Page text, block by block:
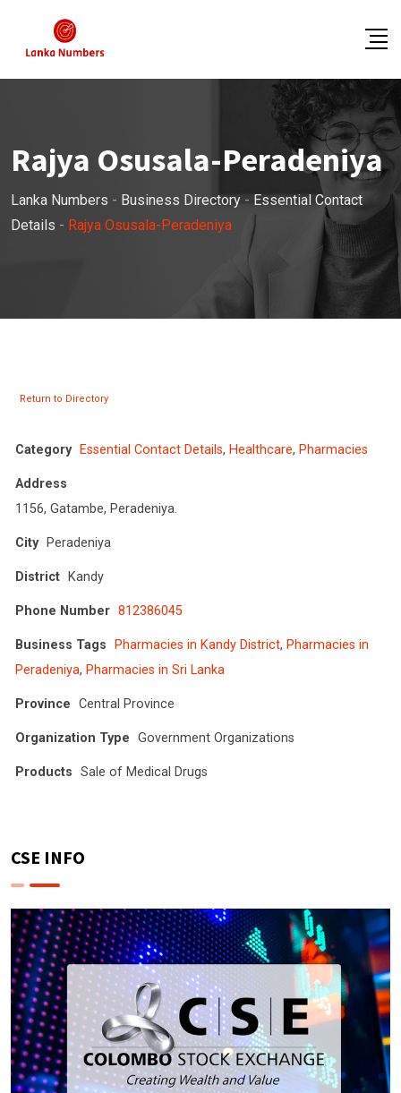
content
Rajya Osusala-Peradeniya
Lanka Numbers - Business Directory - Essential Contact
Details - Rajya Osusala-Peradeniya
Return to Directory
Category Essential Contact Details, Healthcare, Pharmacies
Address
1156, Gatambe, Peradeniya.
City Peradeniya
District Kandy
Phone Number 812386045
Business Tags Pharmacies in Kandy District, Pharmacies in
Peradeniya, Pharmacies in Sri Lanka
Province Central Province
Organization Type Government Organizations
Products Sale of Medical Drugs
CSE INFO